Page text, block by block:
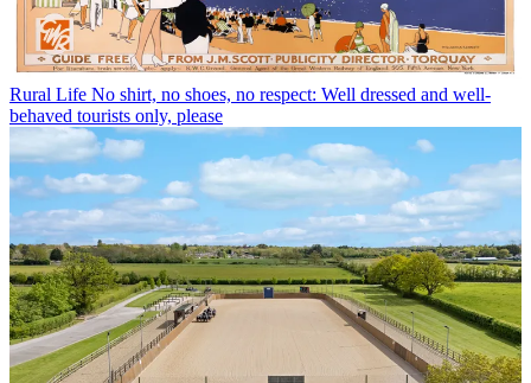
Rural Life No shirt, no shoes, no respect: Well dressed and well-
behaved tourists only, please